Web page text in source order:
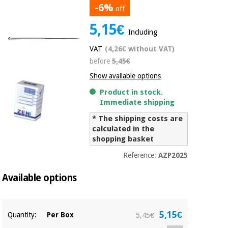
Offers
Fisaude
Therapeutic
cabinets
Essential
Aerobics,
Outlet
Tech
equipment
traditional
medicine
cabinets
protection
-6% off
5,15€ Including
VAT (4,26€ without VAT)
before5,45€
Show available options
Product in stock.
Immediate shipping
* The shipping costs are
calculated in the
shopping basket
Reference: AZP2025
Available options
Quantity: Per Box 5,45€ 5,15€